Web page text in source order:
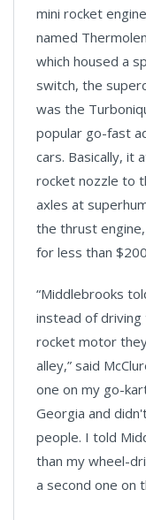
mini rocket
named
which housed a
switch, the
was the
popular go-fast
cars. Basically, it
rocket nozzle to
axles at
the thrust
for less than
“Middlebrooks
instead of
rocket motor
alley,” said
one on my go-
Georgia and
people. I told
than my wheel-
a second one on